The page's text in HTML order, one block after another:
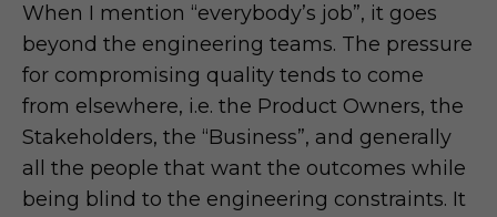
When I mention “everybody’s job”, it goes
beyond the engineering teams. The pressure
for compromising quality tends to come
from elsewhere, i.e. the Product Owners, the
Stakeholders, the “Business”, and generally
all the people that want the outcomes while
being blind to the engineering constraints. It